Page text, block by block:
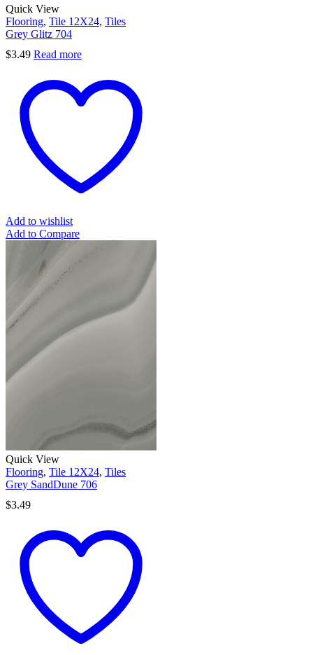
Quick View
Flooring, Tile 12X24, Tiles
Grey Glitz 704
$3.49 Read more
Add to wishlist
Add to Compare
Quick View
Flooring, Tile 12X24, Tiles
Grey SandDune 706
$3.49